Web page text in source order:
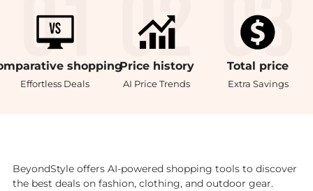
shopping
Effortless Deals
Price history
AI Price Trends
Total price
Extra Savings
BeyondStyle offers AI-powered shopping tools to discover
the best deals on fashion, clothing, and outdoor gear.